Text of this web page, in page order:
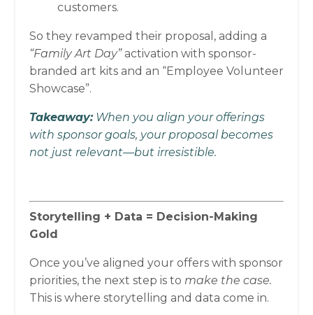
customers.
So they revamped their proposal, adding a
“Family Art Day”activation with sponsor-
branded art kits and an “Employee Volunteer
Showcase”.
Takeaway:When you align your offerings
with sponsor goals, your proposal becomes
not just relevant—but irresistible.
Storytelling + Data = Decision-Making
Gold
Once you’ve aligned your offers with sponsor
priorities, the next step is to make the case.
This is where storytelling and data come in.